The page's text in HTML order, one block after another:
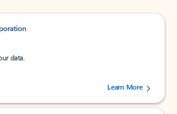
data.
stars out of 5 stars, by 238475 users.
Learn More